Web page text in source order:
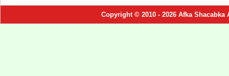
Copyright © 2010 - 2026 Afka